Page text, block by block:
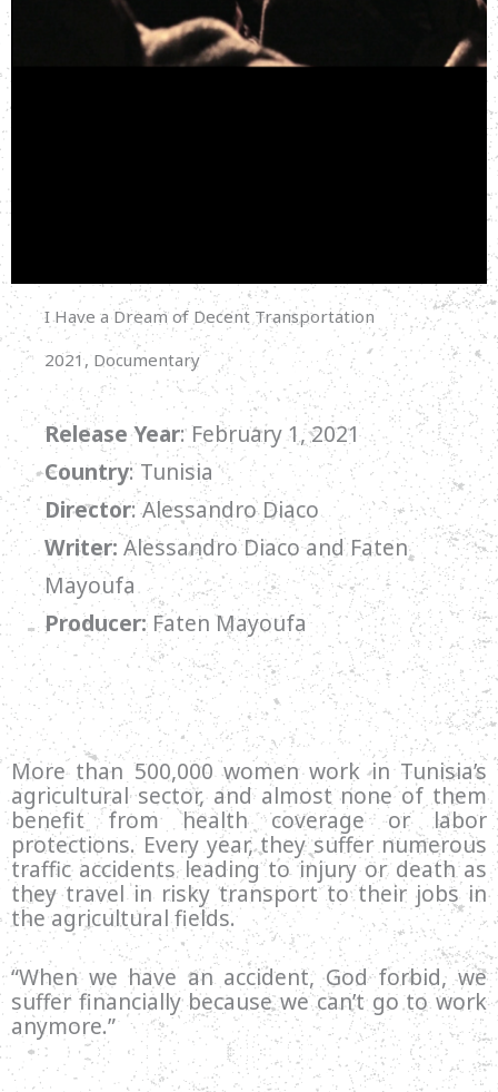
I Have a Dream of Decent Transportation
2021, Documentary
Release Year: February 1, 2021
Country: Tunisia
Director: Alessandro Diaco
Writer: Alessandro Diaco and Faten
Mayoufa
Producer:Faten Mayoufa
More than 500,000 women work in Tunisia’s
agricultural sector, and almost none of them
benefit from health coverage or labor
protections. Every year, they suffer numerous
traffic accidents leading to injury or death as
they travel in risky transport to their jobs in
the agricultural fields.
“When we have an accident, God forbid, we
suffer financially because we can’t go to work
anymore.”